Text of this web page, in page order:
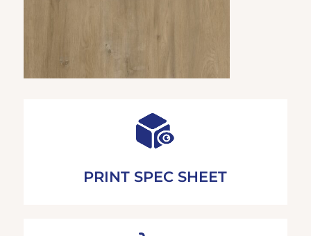
PRINT SPEC SHEET